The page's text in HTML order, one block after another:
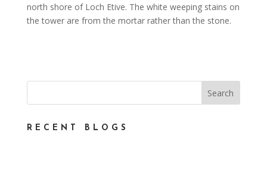
north shore of Loch Etive. The white weeping stains on
the tower are from the mortar rather than the stone.
RECENT BLOGS